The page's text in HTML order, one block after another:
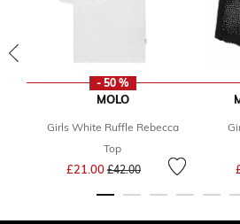
- 50 %
MOLO
Girls White Ruffle Rebecca
Top
£21.00 Price reduced from
£42.00to